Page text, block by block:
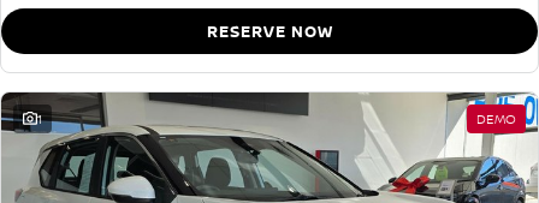
RESERVE NOW
1 DEMO